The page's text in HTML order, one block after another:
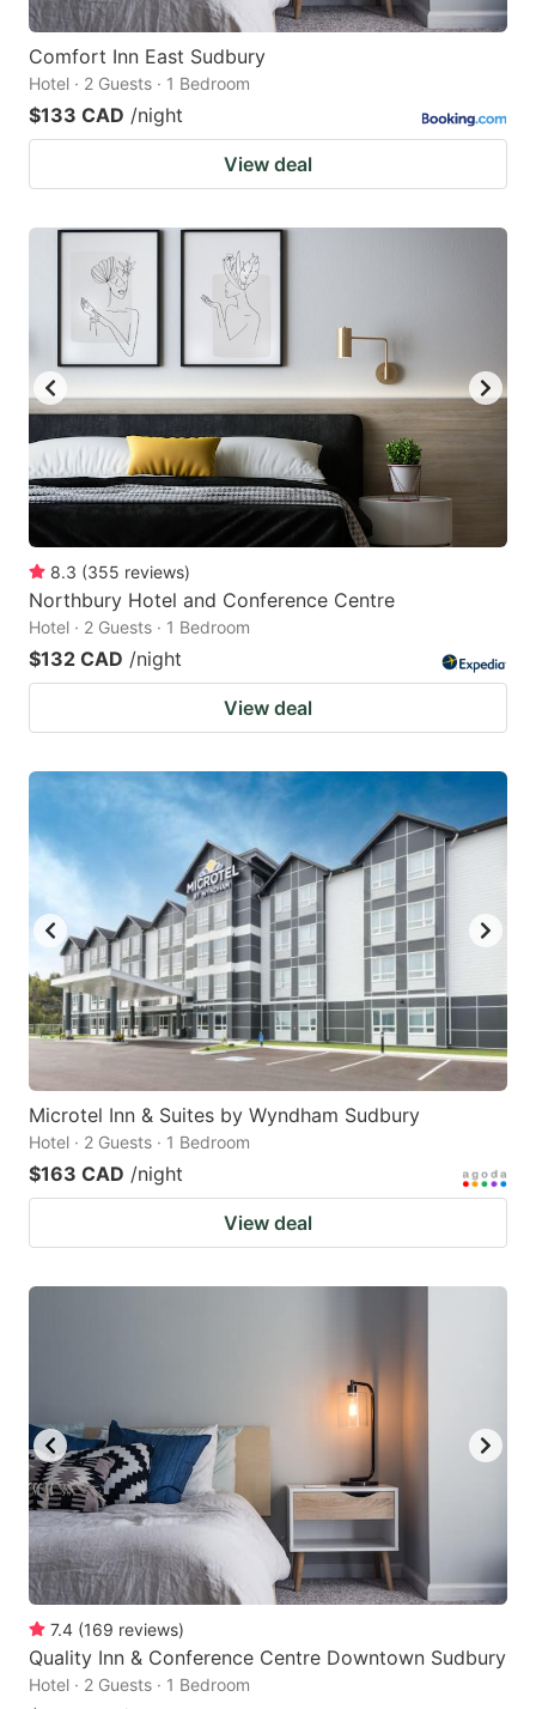
Comfort Inn East Sudbury
Hotel · 2 Guests · 1 Bedroom
$133 CAD /night
View deal
8.3 (355 reviews)
Northbury Hotel and Conference Centre
Hotel · 2 Guests · 1 Bedroom
$132 CAD /night
View deal
Microtel Inn & Suites by Wyndham Sudbury
Hotel · 2 Guests · 1 Bedroom
$163 CAD /night
View deal
7.4 (169 reviews)
Quality Inn & Conference Centre Downtown Sudbury
Hotel · 2 Guests · 1 Bedroom